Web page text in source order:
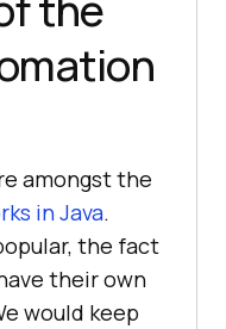
amongst the
in Java.
the fact
their own
would keep